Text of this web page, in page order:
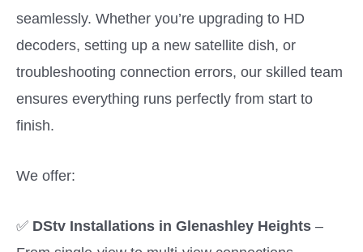
seamlessly. Whether you’re upgrading to HD
decoders, setting up a new satellite dish, or
troubleshooting connection errors, our skilled team
ensures everything runs perfectly from start to
finish.
We offer:
✅ DStv Installations in Glenashley Heights –